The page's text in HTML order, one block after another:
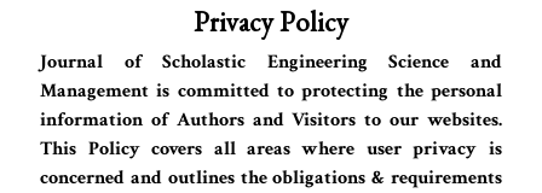
Privacy Policy
Journal of Scholastic Engineering Science and
Management is committed to protecting the personal
information of Authors and Visitors to our websites.
This Policy covers all areas where user privacy is
concerned and outlines the obligations & requirements